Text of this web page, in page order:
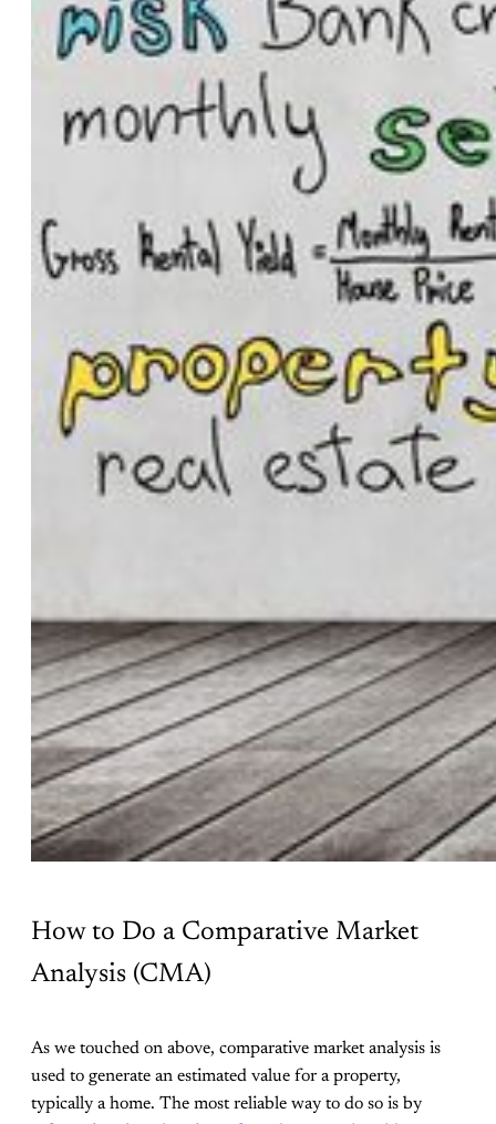
How to Do a Comparative Market
Analysis (CMA)
As we touched on above, comparative market analysis is
used to generate an estimated value for a property,
typically a home. The most reliable way to do so is by